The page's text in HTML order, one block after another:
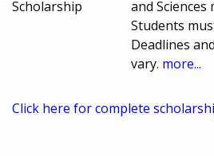
Scholarship
and
Students
Deadlines
vary. more...
Click here for complete